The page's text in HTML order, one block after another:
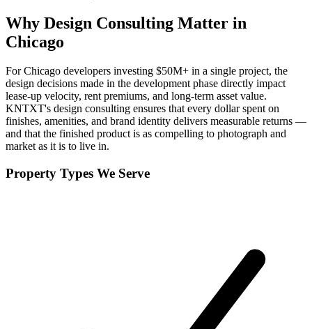
Why Design Consulting Matter in
Chicago
For Chicago developers investing $50M+ in a single project, the
design decisions made in the development phase directly impact
lease-up velocity, rent premiums, and long-term asset value.
KNTXT's design consulting ensures that every dollar spent on
finishes, amenities, and brand identity delivers measurable returns —
and that the finished product is as compelling to photograph and
market as it is to live in.
Property Types We Serve